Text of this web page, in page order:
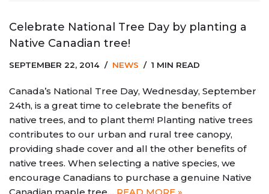
Celebrate National Tree Day by planting a
Native Canadian tree!
SEPTEMBER 22, 2014 NEWS 1 MIN READ
Canada’s National Tree Day, Wednesday, September
24th, is a great time to celebrate the benefits of
native trees, and to plant them! Planting native trees
contributes to our urban and rural tree canopy,
providing shade cover and all the other benefits of
native trees. When selecting a native species, we
encourage Canadians to purchase a genuine Native